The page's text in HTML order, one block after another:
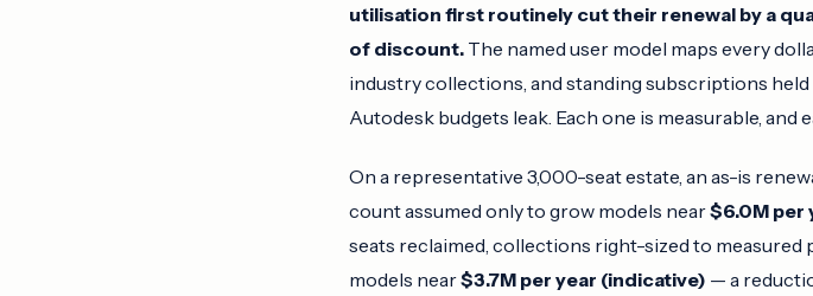
utilisation first routinely cut their renewal by a
of discount. The named user model maps every
industry collections, and standing subscriptions
Autodesk budgets leak. Each one is measurable, and
On a representative 3,000-seat estate, an as-is
count assumed only to grow models near$6.0M per
seats reclaimed, collections right-sized to measured
models near$3.7M per year (indicative) — a